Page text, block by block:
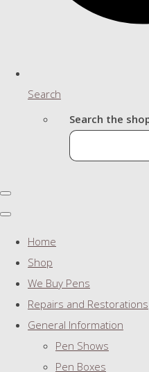
Search
Search the
Home
Shop
We Buy Pens
Repairs and Restorations
General Information
Pen Shows
Pen Boxes